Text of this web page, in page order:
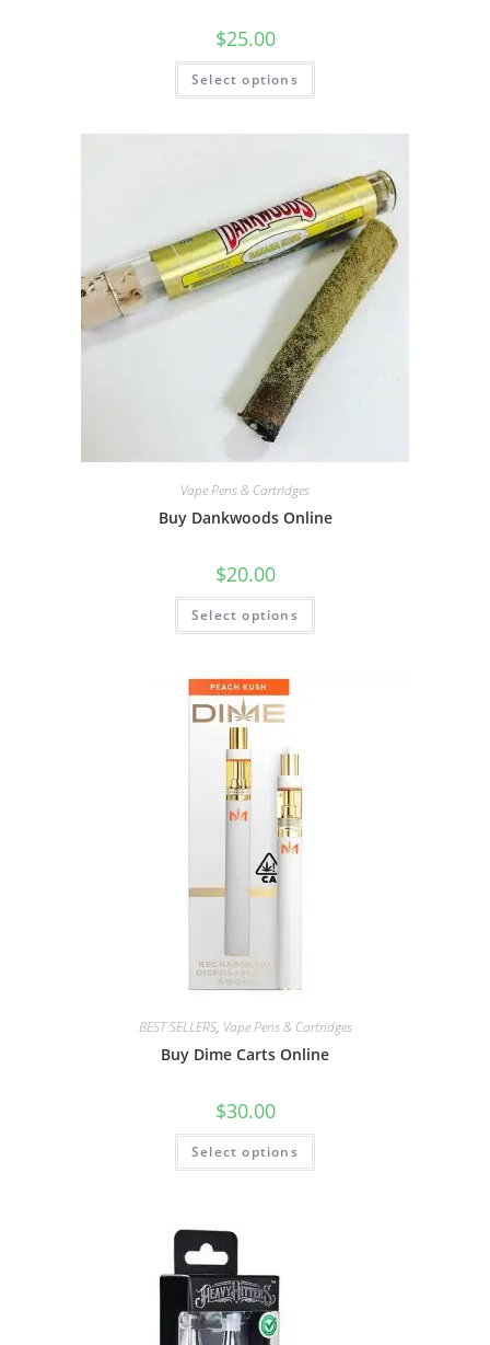
$25.00
Select options
Vape Pens & Cartridges
Buy Dankwoods Online
$20.00
Select options
BEST SELLERS, Vape Pens & Cartridges
Buy Dime Carts Online
$30.00
Select options